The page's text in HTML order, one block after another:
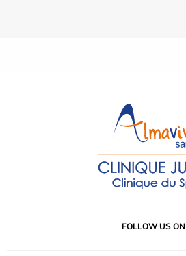
FOLLOW US ON